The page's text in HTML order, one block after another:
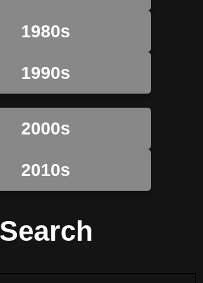
1980s
1990s
2000s
2010s
Search